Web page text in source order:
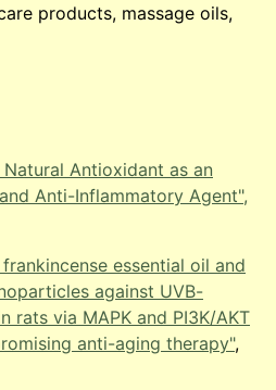
products, massage oils,
Antioxidant as an
Anti-Inflammatory Agent",
essential oil and
against UVB-
rats via MAPK and PI3K/AKT
anti-aging therapy",